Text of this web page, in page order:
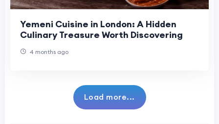
Yemeni Cuisine in London: A Hidden
Culinary Treasure Worth Discovering
4 months ago
Load more...